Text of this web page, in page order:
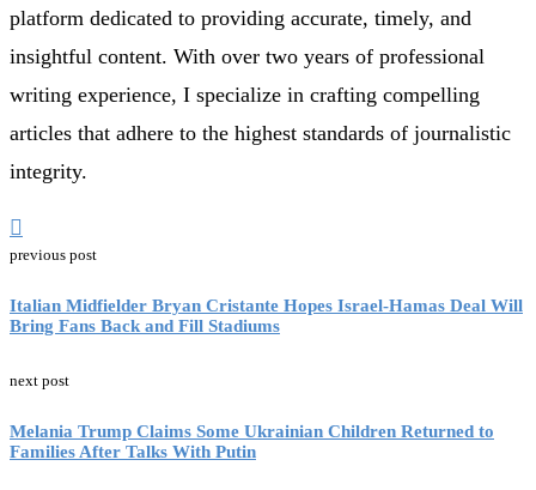
platform dedicated to providing accurate, timely, and
insightful content. With over two years of professional
writing experience, I specialize in crafting compelling
articles that adhere to the highest standards of journalistic
integrity.
previous post
Italian Midfielder Bryan Cristante Hopes Israel-Hamas Deal Will
Bring Fans Back and Fill Stadiums
next post
Melania Trump Claims Some Ukrainian Children Returned to
Families After Talks With Putin